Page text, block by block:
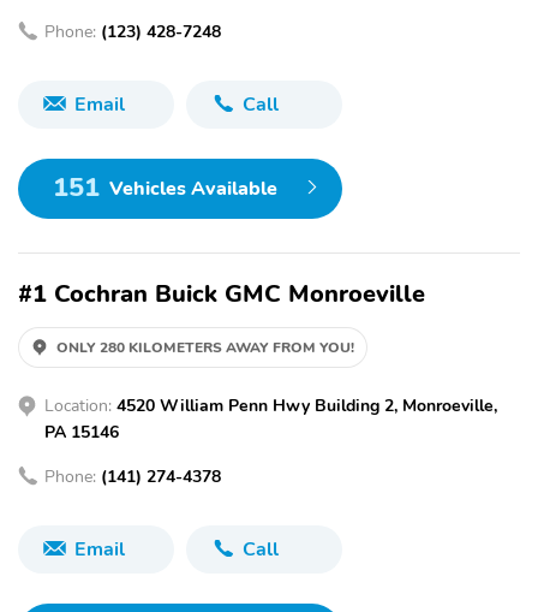
Phone: (123) 428-7248
Email Call
151 Vehicles Available
#1 Cochran Buick GMC Monroeville
ONLY 280 KILOMETERS AWAY FROM YOU!
Location: 4520 William Penn Hwy Building 2, Monroeville,
PA 15146
Phone: (141) 274-4378
Email Call